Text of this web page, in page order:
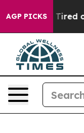
AGP PICKS
Tired of This